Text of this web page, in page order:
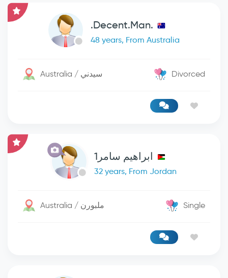
.Decent.Man.
48 years, From Australia
Australia / سيدني Divorced
ابراهيم سامر1
32 years, From Jordan
Australia / ملبورن Single